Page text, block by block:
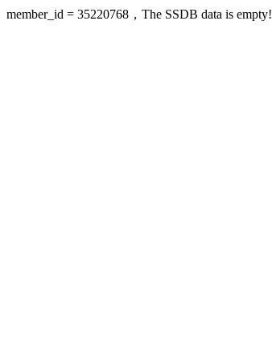
member_id = 35220768，The SSDB data is empty!